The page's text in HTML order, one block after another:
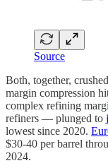
Source
Both, together,
margin compression
complex refining
refiners — plunged to
lowest since 2020.
$30-40 per barrel
2024.